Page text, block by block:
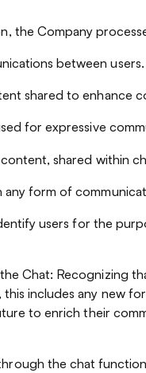
the Company
between users.
shared to enhance
for expressive
shared within
any form of
users for the
Chat: Recognizing
includes any new
to enrich their
the chat